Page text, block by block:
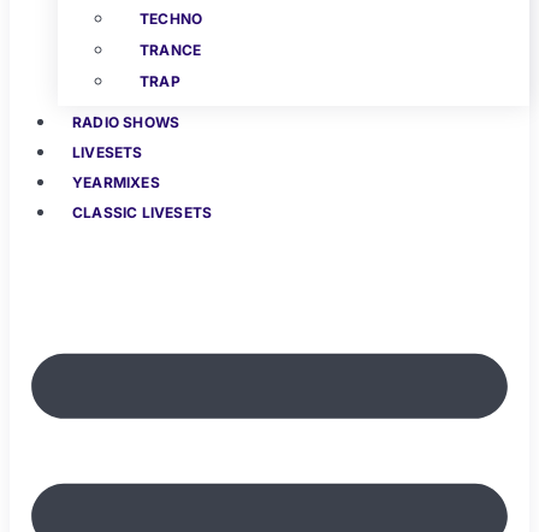
TECHNO
TRANCE
TRAP
RADIO SHOWS
LIVESETS
YEARMIXES
CLASSIC LIVESETS